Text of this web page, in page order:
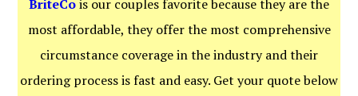
BriteCois our couples favorite because they are the
most affordable, they offer the most comprehensive
circumstance coverage in the industry and their
ordering process is fast and easy. Get your quote below